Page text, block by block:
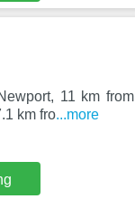
11 km from
km fro...more